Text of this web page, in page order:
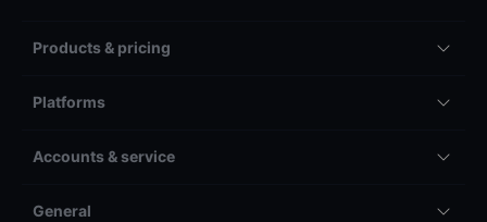
Products & pricing
Platforms
Accounts & service
General